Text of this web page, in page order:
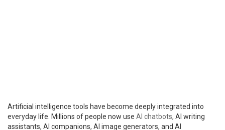
Artificial intelligence tools have become deeply integrated into
everyday life. Millions of people now use AI chatbots, AI writing
assistants, AI companions, AI image generators, and AI